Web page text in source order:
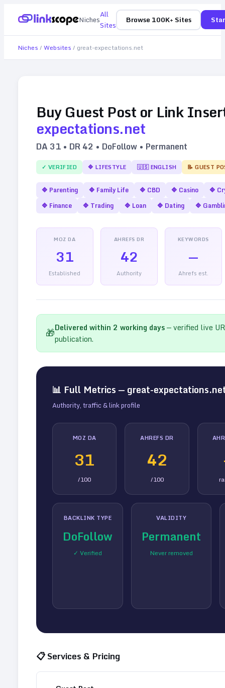
NichesAll
Sites
Browse 100K+ Sites
Niches / Websites / great-expectations.net
Buy Guest Post or Link
expectations.net
DA 31 • DR42 • DoFollow • Permanent
✓ VERIFIED 🔷 LIFESTYLE 🇺🇸ENGLISH 📝 GUEST
🔷 Parenting 🔷 Family Life 🔷 CBD 🔷 Casino 🔷
🔷 Finance 🔷 Trading 🔷 Loan 🔷 Dating 🔷
MOZ DA
31
Established
AHREFS DR
42
Authority
KEYWORDS
—
Ahrefs est.
🎁Delivered within 2 working days— verified live
publication.
📊 Full Metrics — great-
Authority, traffic & link profile
MOZ DA
31
/100
AHREFS DR
42
/100
BACKLINK TYPE
DoFollow
✓ Verified
VALIDITY
Permanent
Never removed
📋 Services & Pricing